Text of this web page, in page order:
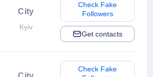
City
Kyiv
Check Fake
Followers
Get contacts
Check Fake